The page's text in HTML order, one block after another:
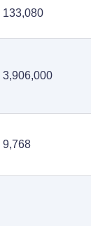
133,080
3,906,000
9,768